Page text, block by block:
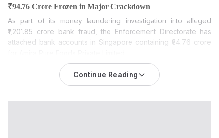
₹94.76 Crore Frozen in Major Crackdown
As part of its money laundering investigation into alleged
₹1,201.85 crore bank fraud, the Enforcement Directorate has
attached bank accounts in Singapore containing ₹94.76 crore
The Enforcement Directorate (ED) has provisionally attached
foreign bank balances worth ₹94.76 crore held at the
The funds are attached to Amira Pure Foods Private Limited, its
Continue Reading